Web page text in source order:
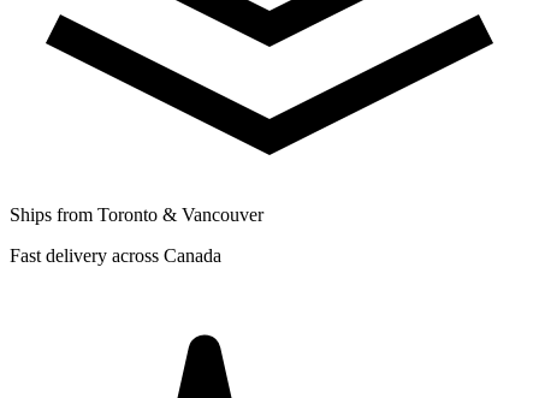
Ships from Toronto & Vancouver
Fast delivery across Canada